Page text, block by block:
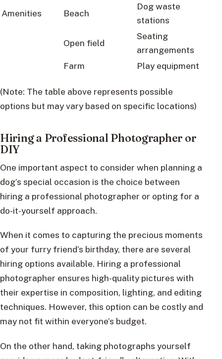
Amenities Beach
Dog waste
stations
Open field
Seating
arrangements
Farm
Play equipment
(Note: The table above represents possible
options but may vary based on specific locations)
Hiring a Professional Photographer or
DIY
One important aspect to consider when planning a
dog’s special occasion is the choice between
hiring a professional photographer or opting for a
do-it-yourself approach.
When it comes to capturing the precious moments
of your furry friend’s birthday, there are several
hiring options available. Hiring a professional
photographer ensures high-quality pictures with
their expertise in composition, lighting, and editing
techniques. However, this option can be costly and
may not fit within everyone’s budget.
On the other hand, taking photographs yourself